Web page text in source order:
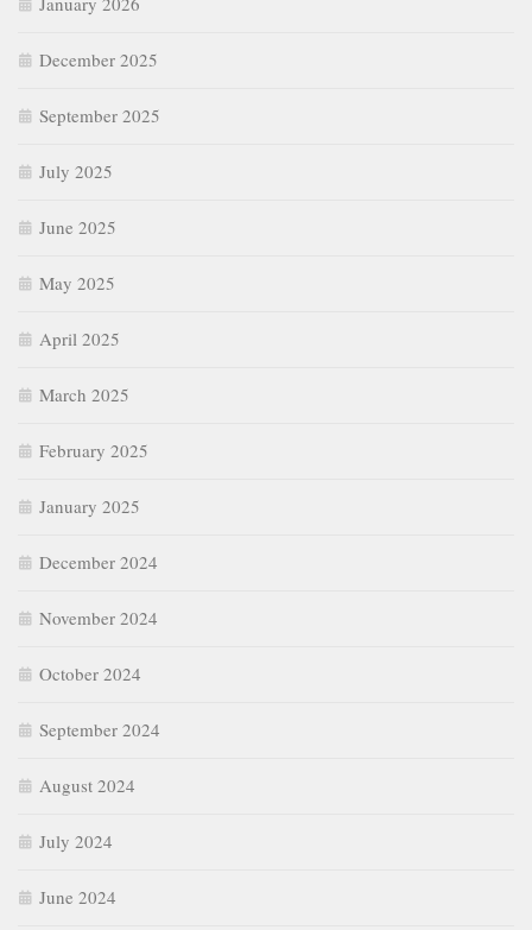
December 2025
September 2025
July 2025
June 2025
May 2025
April 2025
March 2025
February 2025
January 2025
December 2024
November 2024
October 2024
September 2024
August 2024
July 2024
June 2024